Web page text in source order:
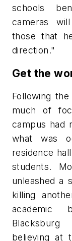
schools
cameras
those that
direction."
Get the
Following
much of
campus had
what was
residence
students.
unleashed a
killing
academic
believing at